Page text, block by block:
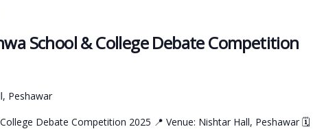
School & College Debate Competition
Peshawar
Debate Competition 2025 📍 Venue: Nishtar Hall, Peshawar 🗓